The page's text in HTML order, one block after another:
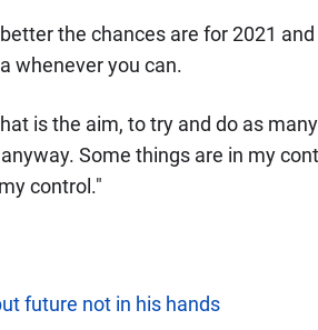
the chances are for 2021
whenever you can.
is the aim, to try and do as
Some things are in my
control."
future not in his hands